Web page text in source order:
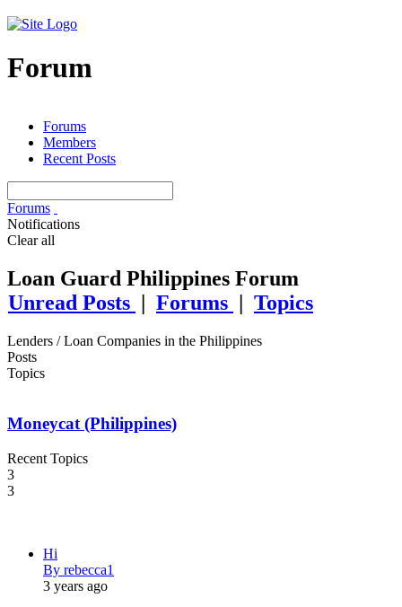
Forum
Forums
Members
Recent Posts
Forums
Notifications
Clear all
Loan Guard Philippines Forum
Unread Posts | Forums | Topics
Lenders / Loan Companies in the Philippines
Posts
Topics
Moneycat (Philippines)
Recent Topics
3
3
Hi
By rebecca1
3 years ago